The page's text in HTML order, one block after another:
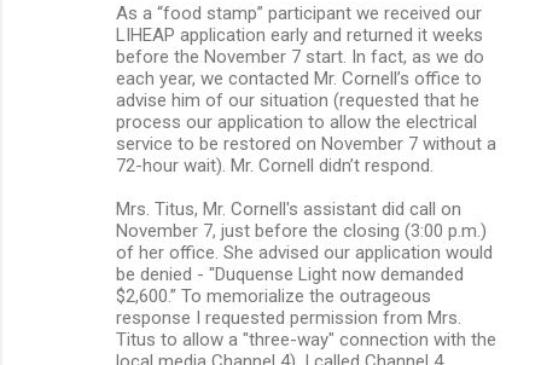
As a “food stamp” participant we received our
LIHEAP application early and returned it weeks
before the November 7 start. In fact, as we do
each year, we contacted Mr. Cornell’s office to
advise him of our situation (requested that he
process our application to allow the electrical
service to be restored on November 7 without a
72-hour wait). Mr. Cornell didn’t respond.
Mrs. Titus, Mr. Cornell's assistant did call on
November 7, just before the closing (3:00 p.m.)
of her office. She advised our application would
be denied - "Duquense Light now demanded
$2,600.” To memorialize the outrageous
response I requested permission from Mrs.
Titus to allow a "three-way" connection with the